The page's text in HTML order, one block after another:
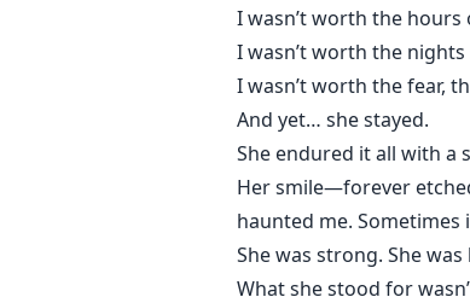
I wasn’t worth the
I wasn’t worth the nights
I wasn’t worth the fear,
And yet… she stayed.
She endured it all with a
Her smile—forever
haunted me. Sometimes
She was strong. She
What she stood for